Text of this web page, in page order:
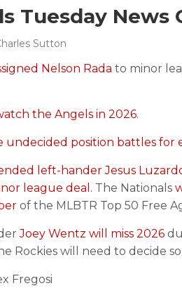
Tuesday News
Sutton
Nelson Rada to minor
the Angels in 2026.
undecided position battles for
left-hander Jesus
league deal. The Nationals
of the MLBTR Top 50 Free
Joey Wentz will miss 2026
Rockies will need to decide
Fregosi